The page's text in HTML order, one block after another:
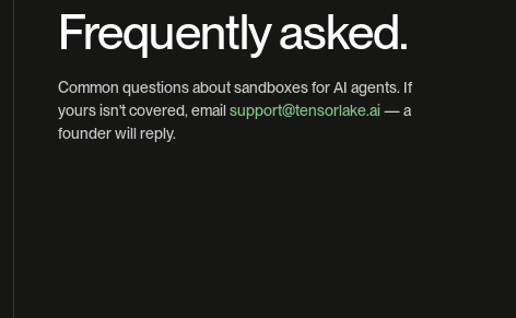
Frequently asked.
Common questions about sandboxes for AI agents. If
yours isn't covered, emailsupport@tensorlake.ai— a
founder will reply.